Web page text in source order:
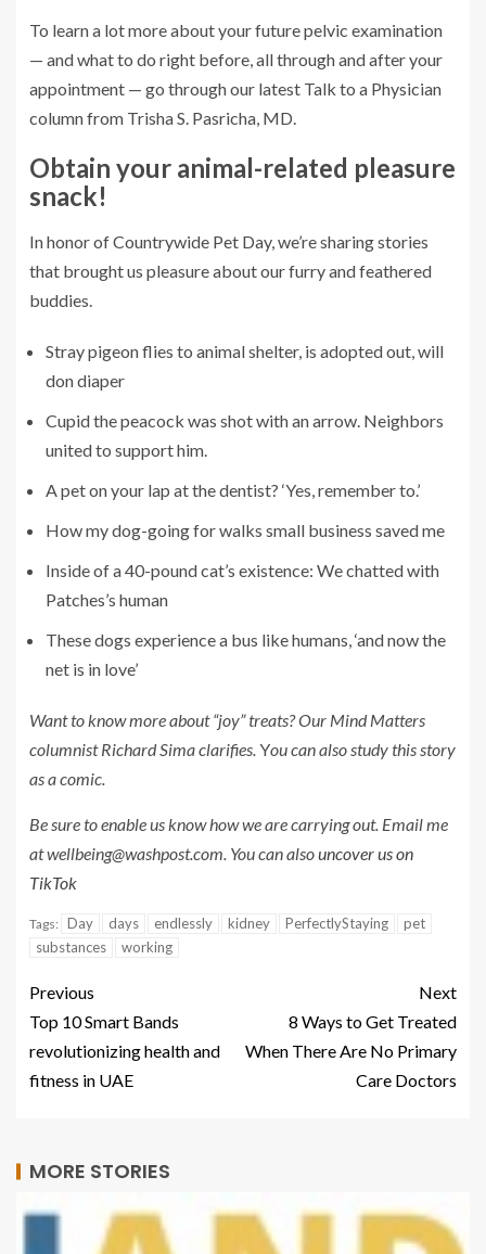
To learn a lot more about your future pelvic examination
— and what to do right before, all through and after your
appointment — go through our latest Talk to a Physician
column from Trisha S. Pasricha, MD.
Obtain your animal-related pleasure
snack!
In honor of Countrywide Pet Day, we’re sharing stories
that brought us pleasure about our furry and feathered
buddies.
Stray pigeon flies to animal shelter, is adopted out, will
don diaper
Cupid the peacock was shot with an arrow. Neighbors
united to support him.
A pet on your lap at the dentist? ‘Yes, remember to.’
How my dog-going for walks small business saved me
Inside of a 40-pound cat’s existence: We chatted with
Patches’s human
These dogs experience a bus like humans, ‘and now the
net is in love’
Want to know more about “joy” treats? Our Mind Matters
columnistRichard Sima clarifies.You can alsostudy this story
as a comic.
Be sure to enable us know how we are carrying out. Email me
atwellbeing@washpost.com. You can alsouncover us on
TikTok
Tags: Day days endlessly kidney PerfectlyStaying
pet
substances
working
Previous
Top 10 Smart Bands
revolutionizing health and
fitness in UAE
Next
8 Ways to Get Treated
When There Are No Primary
Care Doctors
MORE STORIES